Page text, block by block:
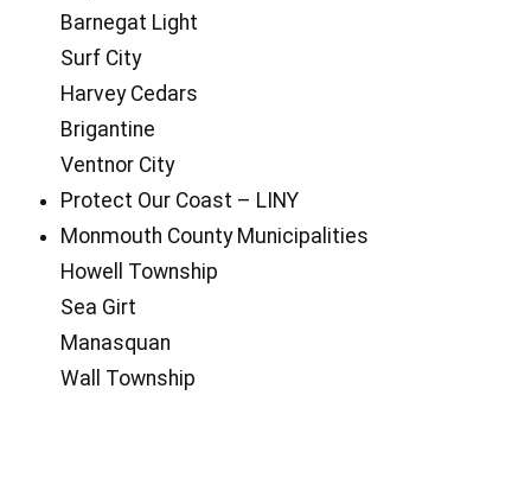
Barnegat Light
Surf City
Harvey Cedars
Brigantine
Ventnor City
Protect Our Coast – LINY
Monmouth County Municipalities
Howell Township
Sea Girt
Manasquan
Wall Township